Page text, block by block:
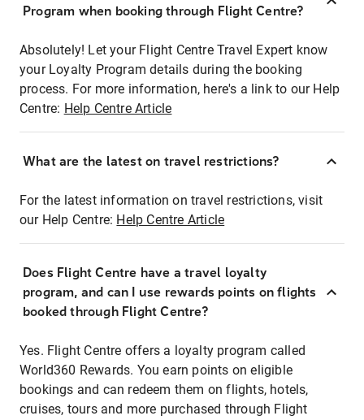
Program when booking through Flight Centre?
Absolutely! Let your Flight Centre Travel Expert know
your Loyalty Program details during the booking
process. For more information, here's a link to our Help
Centre: Help Centre Article
What are the latest on travel restrictions?
For the latest information on travel restrictions, visit
our Help Centre: Help Centre Article
Does Flight Centre have a travel loyalty
program, and can I use rewards points on flights
booked through Flight Centre?
Yes. Flight Centre offers a loyalty program called
World360 Rewards. You earn points on eligible
bookings and can redeem them on flights, hotels,
cruises, tours and more purchased through Flight